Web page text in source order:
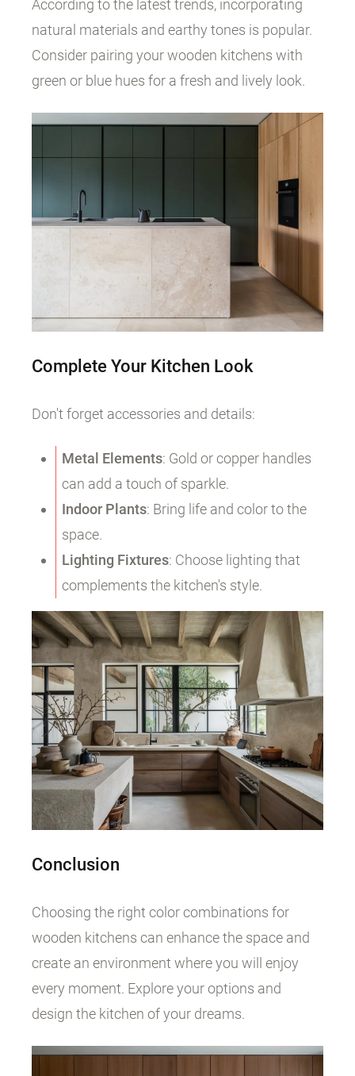
According to the latest trends, incorporating
natural materials and earthy tones is popular.
Consider pairing your wooden kitchens with
green or blue hues for a fresh and lively look.
Complete Your Kitchen Look
Don't forget accessories and details:
Metal Elements: Gold or copper handles
can add a touch of sparkle.
Indoor Plants: Bring life and color to the
space.
Lighting Fixtures: Choose lighting that
complements the kitchen's style.
Conclusion
Choosing the right color combinations for
wooden kitchens can enhance the space and
create an environment where you will enjoy
every moment. Explore your options and
design the kitchen of your dreams.